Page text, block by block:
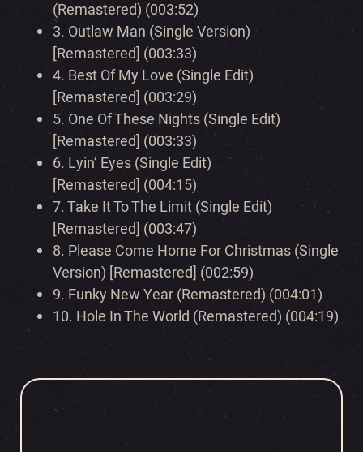
(Remastered) (003:52)
3. Outlaw Man (Single Version)
[Remastered] (003:33)
4. Best Of My Love (Single Edit)
[Remastered] (003:29)
5. One Of These Nights (Single Edit)
[Remastered] (003:33)
6. Lyin’ Eyes (Single Edit)
[Remastered] (004:15)
7.Take It To The Limit (Single Edit)
[Remastered] (003:47)
8. Please Come Home For Christmas (Single
Version) [Remastered] (002:59)
9. Funky New Year (Remastered) (004:01)
10. Hole In The World (Remastered) (004:19)